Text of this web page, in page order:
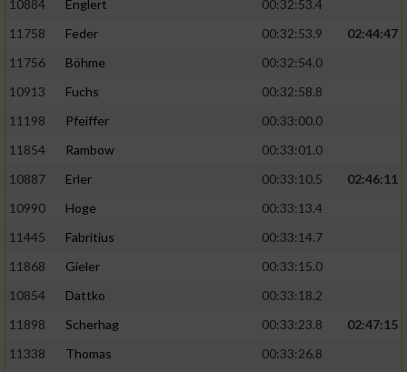
10884 Englert
00:32:53.4
11758
Feder 00:32:53.9
02:44:47
11756
Böhme
00:32:54.0
10913
Fuchs
00:32:58.8
11198
Pfeiffer
00:33:00.0
11854
Rambow
00:33:01.0
10887
Erler 00:33:10.5
02:46:11
10990
Hoge
00:33:13.4
11445
Fabritius
00:33:14.7
11868
Gieler
00:33:15.0
10854
Dattko
00:33:18.2
11898
Scherhag 00:33:23.8
02:47:15
11338
Thomas
00:33:26.8